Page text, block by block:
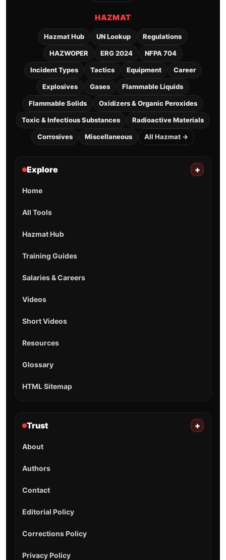
HAZMAT
Hazmat Hub UN Lookup Regulations
HAZWOPER ERG 2024 NFPA 704
Incident Types Tactics Equipment Career
Explosives Gases Flammable Liquids
Flammable Solids Oxidizers & Organic Peroxides
Toxic & Infectious Substances Radioactive Materials
Corrosives Miscellaneous All Hazmat →
Explore +
Home
All Tools
Hazmat Hub
Training Guides
Salaries & Careers
Videos
Short Videos
Resources
Glossary
HTML Sitemap
Trust +
About
Authors
Contact
Editorial Policy
Corrections Policy
Privacy Policy